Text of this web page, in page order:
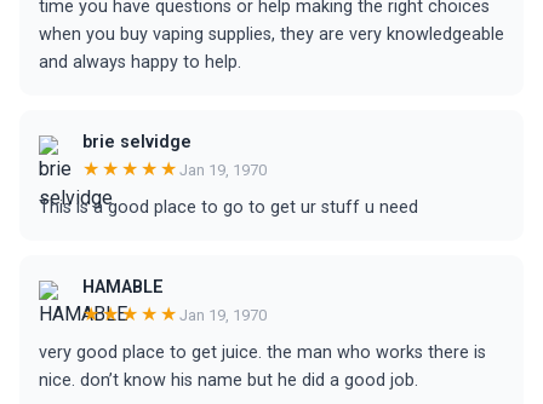
time you have questions or help making the right choices
when you buy vaping supplies, they are very knowledgeable
and always happy to help.
brie selvidge
★★★★★ Jan 19, 1970
This is a good place to go to get ur stuff u need
HAMABLE
★★★★★ Jan 19, 1970
very good place to get juice. the man who works there is
nice. don’t know his name but he did a good job.